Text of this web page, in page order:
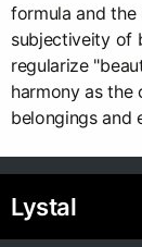
formula and
subjectiveity of
regularize
harmony as the
belongings and
Lystal